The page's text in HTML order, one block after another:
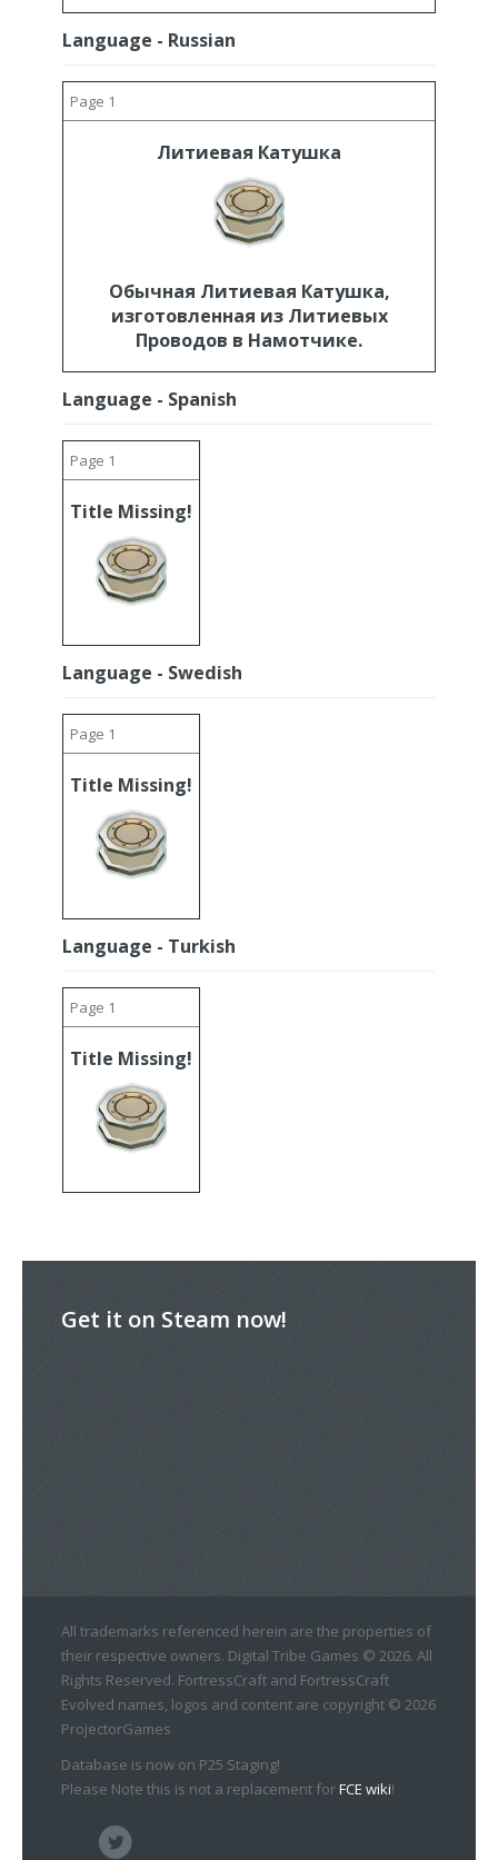
Language - Russian
Page 1
Литиевая Катушка
Обычная Литиевая Катушка,
изготовленная из Литиевых
Проводов в Намотчике.
Language - Spanish
Page 1
Title Missing!
Language - Swedish
Page 1
Title Missing!
Language - Turkish
Page 1
Title Missing!
Get it on Steam now!
All trademarks referenced herein are the properties of
their respective owners. Digital Tribe Games © 2026. All
Rights Reserved. FortressCraft and FortressCraft
Evolved names, logos and content are copyright © 2026
ProjectorGames
Database is now on P25 Staging!
Please Note this is not a replacement forFCE wiki!